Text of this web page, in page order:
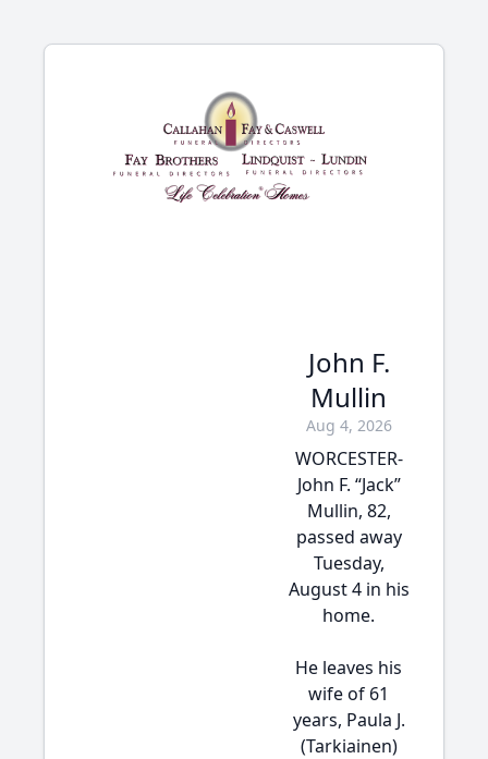
John F.
Mullin
Aug 4, 2026
WORCESTER-
John F. “Jack”
Mullin, 82,
passed away
Tuesday,
August 4 in his
home.
He leaves his
wife of 61
years, Paula J.
(Tarkiainen)